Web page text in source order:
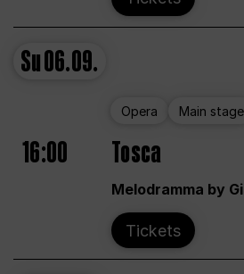
Su06.09.
Opera Main stage
16:00 Tosca
Melodramma by
Tickets